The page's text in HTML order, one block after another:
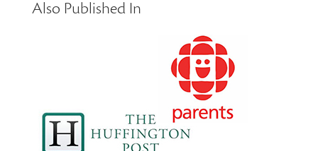
Also Published In